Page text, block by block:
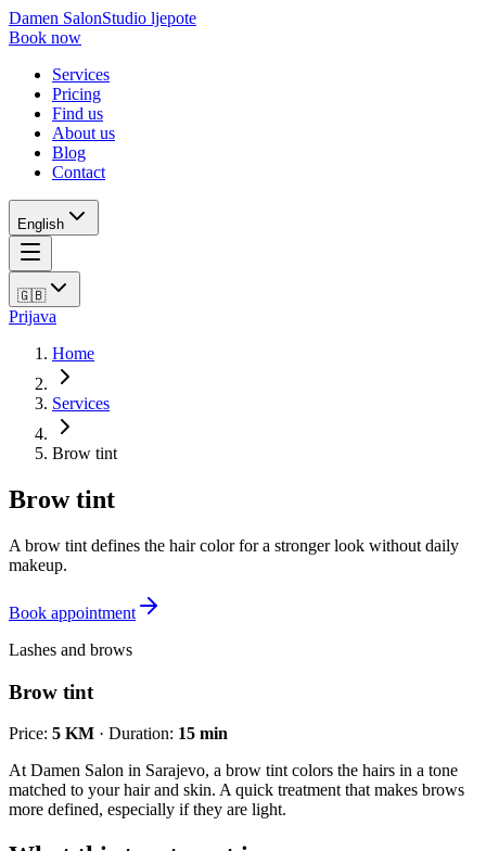
Damen SalonStudio ljepote
Book now
Services
Pricing
Find us
About us
Blog
Contact
English
🇬🇧
Prijava
Home
Services
Brow tint
Brow tint
A brow tint defines the hair color for a stronger look without daily
makeup.
Book appointment
Lashes and brows
Brow tint
Price: 5 KM · Duration: 15 min
At Damen Salon in Sarajevo, a brow tint colors the hairs in a tone
matched to your hair and skin. A quick treatment that makes brows
more defined, especially if they are light.